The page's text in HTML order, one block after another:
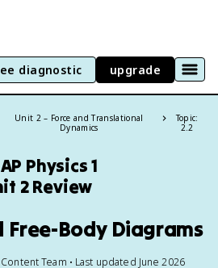
diagnostic upgrade
Unit 2 – Force and Translational
Dynamics
Topic:
2.2
AP Physics 1
2 Review
Free-Body Diagrams
Team • Last updated June 2026